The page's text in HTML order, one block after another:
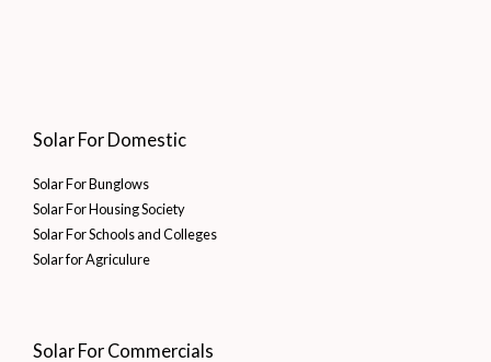
Solar For Domestic
Solar For Bunglows
Solar For Housing Society
Solar For Schools and Colleges
Solar for Agriculure
Solar For Commercials